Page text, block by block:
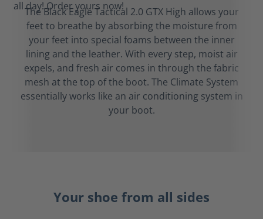
The Black Eagle Tactical 2.0 GTX High allows your
feet to breathe by absorbing the moisture from
your feet into special foams between the inner
lining and the leather. With every step, moist air
expels, and fresh air comes in through the fabric
mesh at the top of the boot. The Climate System
essentially works like an air conditioning system in
your boot.
Your shoe from all sides